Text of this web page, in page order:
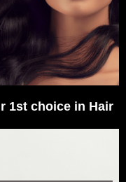
1st choice in Hair